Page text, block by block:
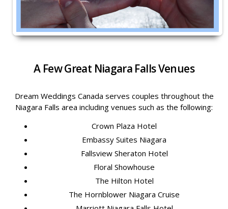
A Few Great Niagara Falls Venues
Dream Weddings Canada serves couples throughout the
Niagara Falls area including venues such as the following:
Crown Plaza Hotel
Embassy Suites Niagara
Fallsview Sheraton Hotel
Floral Showhouse
The Hilton Hotel
The Hornblower Niagara Cruise